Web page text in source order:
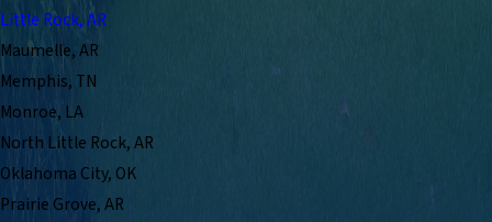
Little Rock, AR
Maumelle, AR
Memphis, TN
Monroe, LA
North Little Rock, AR
Oklahoma City, OK
Prairie Grove, AR